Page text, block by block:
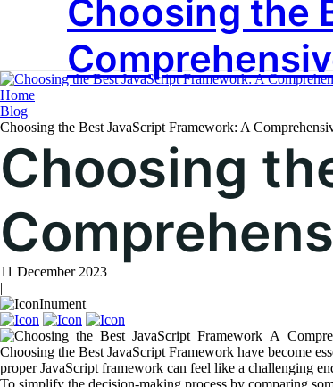
Tag:
Choosing the
Home
Blog
Choosing the Best JavaScript Framework: A
Choosing
11 December 2023
|
Inument
Choosing the Best JavaScript Framework have become
proper JavaScript framework can feel like a challenging
To simplify the decision-making process by comparing